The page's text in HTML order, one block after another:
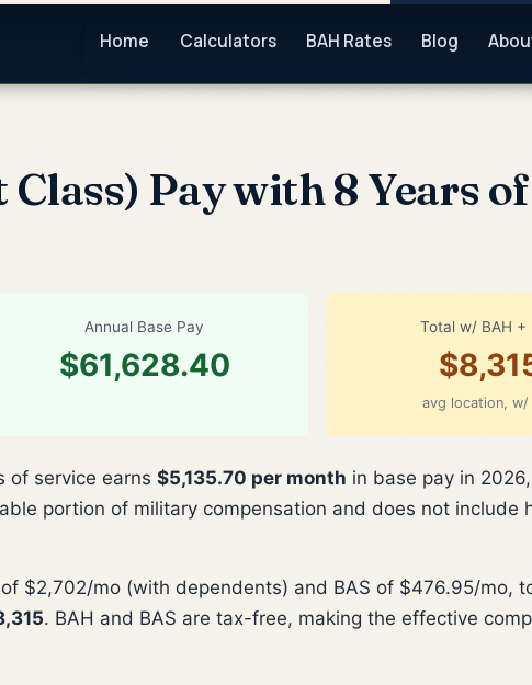
Home Calculators BAH Rates Blog
Pay with 8 Years of
Annual Base Pay
$61,628.40
Total w/ BAH +
avg location, w/
of service earns $5,135.70 per month in base pay in
portion of military compensation and does not include
$2,702/mo (with dependents) and BAS of $476.95/mo,
. BAH and BAS are tax-free, making the effective